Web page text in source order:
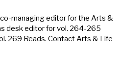
managing editor for the Arts &
desk editor for vol. 264-265
269 Reads. Contact Arts & Life